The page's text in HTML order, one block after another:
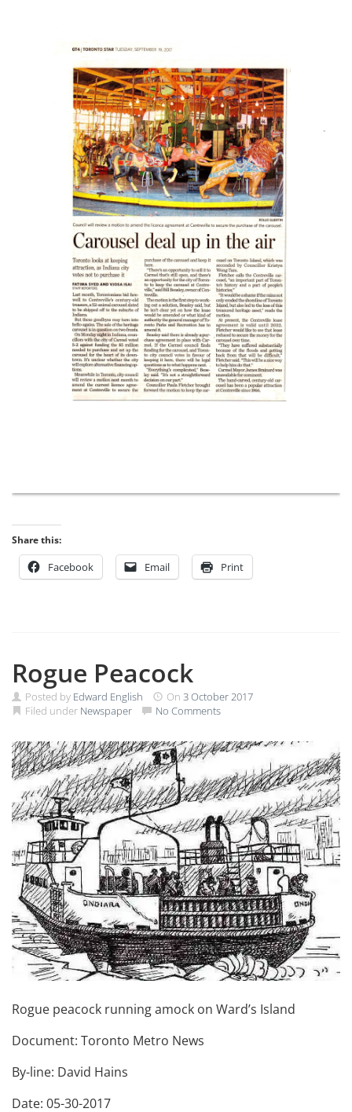
Share this:
Facebook Email Print
Rogue Peacock
Posted by Edward English On 3 October 2017
Filed under Newspaper No Comments
Rogue peacock running amock on Ward’s Island
Document: Toronto Metro News
By-line: David Hains
Date: 05-30-2017